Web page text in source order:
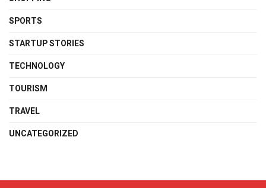
SPORTS
STARTUP STORIES
TECHNOLOGY
TOURISM
TRAVEL
UNCATEGORIZED